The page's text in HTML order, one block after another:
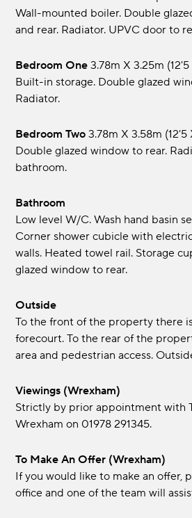
Wall-mounted boiler. Double
and rear. Radiator. UPVC door to
Bedroom One 3.78m x 3.25m
Built-in storage. Double glazed
Radiator.
Bedroom Two 3.78m x 3.58m (12'5
Double glazed window to rear.
bathroom.
Bathroom
Low level W/C. Wash hand basin
Corner shower cubicle with
walls. Heated towel rail. Storage
glazed window to rear.
Outside
To the front of the property there
forecourt. To the rear of the
area and pedestrian access.
Viewings (Wrexham)
Strictly by prior appointment with
Wrexham on 01978 291345.
To Make An Offer (Wrexham)
If you would like to make an offer,
office and one of the team will